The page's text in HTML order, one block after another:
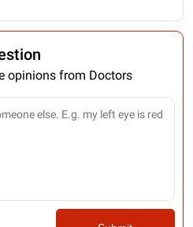
opinions from Doctors